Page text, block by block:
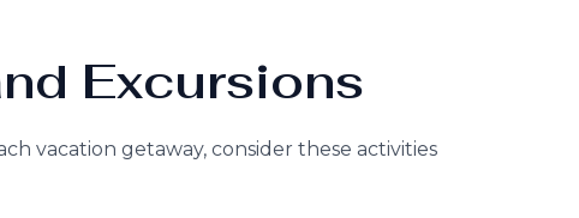
Excursions
vacation getaway, consider these activities